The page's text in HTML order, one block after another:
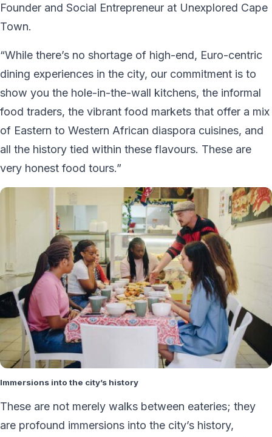
Founder and Social Entrepreneur at Unexplored Cape
Town.
“While there’s no shortage of high-end, Euro-centric
dining experiences in the city, our commitment is to
show you the hole-in-the-wall kitchens, the informal
food traders, the vibrant food markets that offer a mix
of Eastern to Western African diaspora cuisines, and
all the history tied within these flavours. These are
very honest food tours.”
Immersions into the city’s history
These are not merely walks between eateries; they
are profound immersions into the city’s history,